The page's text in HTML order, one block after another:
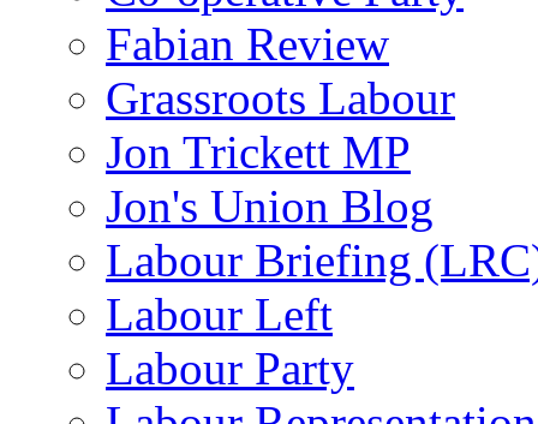
Fabian Review
Grassroots Labour
Jon Trickett MP
Jon's Union Blog
Labour Briefing
Labour Left
Labour Party